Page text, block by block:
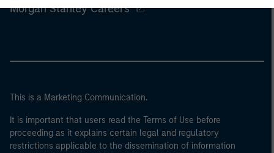
Morgan Stanley Careers
This is a Marketing Communication.
It is important that users read the Terms of Use before
proceeding as it explains certain legal and regulatory
restrictions applicable to the dissemination of information